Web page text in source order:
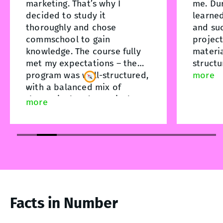
marketing. That’s why I
decided to study it
thoroughly and chose
commschool to gain
knowledge. The course fully
met my expectations – the
program was well-structured,
with a balanced mix of
theoretical and practical
administrative and academic
team stood out for their
students. Support and high-
at every stage. This course
was an important step for me
"
more
me.
and
more
Facts in Number